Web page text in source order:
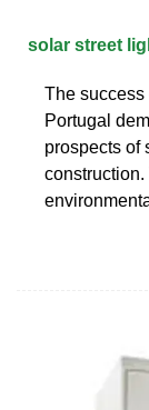
solar street
The success
Portugal
prospects of